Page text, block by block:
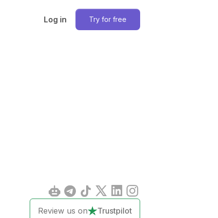
Log in Try for free
Review us on Trustpilot